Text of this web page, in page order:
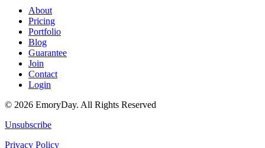
About
Pricing
Portfolio
Blog
Guarantee
Join
Contact
Login
© 2026 EmoryDay. All Rights Reserved
Unsubscribe
Privacy Policy